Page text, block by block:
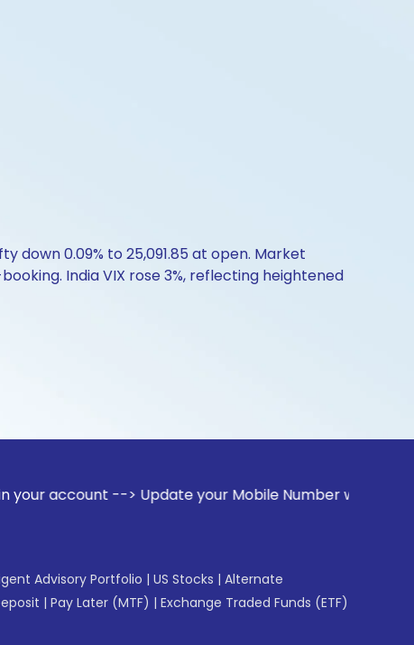
down 0.09% to 25,091.85 at open. Market
India VIX rose 3%, reflecting heightened
--> Update your Mobile Number with your Stock
Advisory Portfolio | US Stocks | Alternate
| Pay Later (MTF) | Exchange Traded Funds (ETF)